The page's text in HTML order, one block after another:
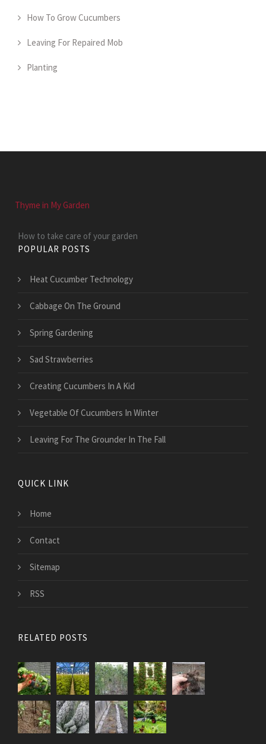
How To Grow Cucumbers
Leaving For Repaired Mob
Planting
Thyme in My Garden
How to take care of your garden
POPULAR POSTS
Heat Cucumber Technology
Cabbage On The Ground
Spring Gardening
Sad Strawberries
Creating Cucumbers In A Kid
Vegetable Of Cucumbers In Winter
Leaving For The Grounder In The Fall
QUICK LINK
Home
Contact
Sitemap
RSS
RELATED POSTS